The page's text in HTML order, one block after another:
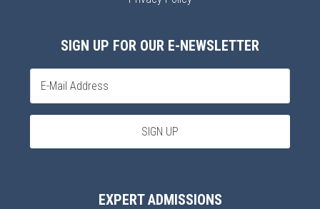
SIGN UP FOR OUR E-NEWSLETTER
EXPERT ADMISSIONS